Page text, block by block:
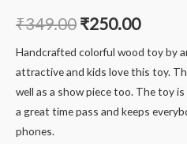
₹349.00 ₹250.00
Handcrafted colorful wood toy by
attractive and kids love this toy.
well as a show piece too. The toy
a great time pass and keeps
phones.